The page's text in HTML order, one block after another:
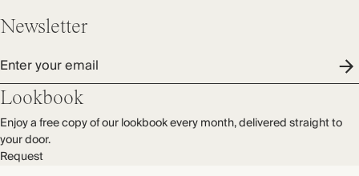
Newsletter
Enter your email
Lookbook
Enjoy a free copy of our lookbook every month, delivered straight to
your door.
Request